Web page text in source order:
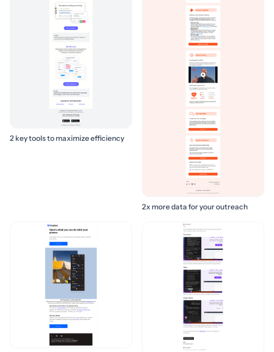
2 key tools to maximize efficiency
2x more data for your outreach